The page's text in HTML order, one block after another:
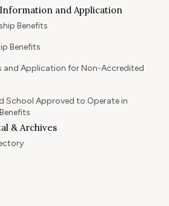
and Application
Benefits
Benefits
and Application for Non-Accredited
School Approved to Operate in
& Archives